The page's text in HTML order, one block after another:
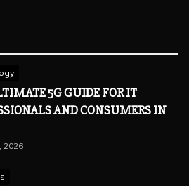
5G GUIDE FOR IT
AND CONSUMERS IN
2026